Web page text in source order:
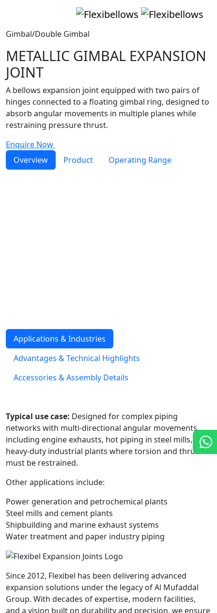
Gimbal/Double Gimbal
METALLIC GIMBAL EXPANSION
JOINT
A bellows expansion joint equipped with two pairs of
hinges connected to a floating gimbal ring, designed to
absorb angular movements in multiple planes while
restraining pressure thrust.
Enquire Now
Overview
Product Operating Range
Applications & Industries
Advantages & Technical Highlights
Accessories & Assembly Details
Typical use case: Designed for complex piping
networks with multi-directional angular movements,
including engine exhausts, hot piping in steel mills, and
heavy-duty industrial plants where torsion and thrust
must be restrained.
Other applications include:
Power generation and petrochemical plants
Steel mills and cement plants
Shipbuilding and marine exhaust systems
Water treatment and paper industry piping
Since 2012, Flexibel has been delivering advanced
expansion solutions under the legacy of Al Mufaddal
Group. With decades of expertise, modern facilities,
and a vision built on durability and precision, we ensure